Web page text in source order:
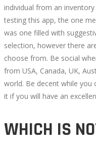
individual from an
testing this app, the one
was one filled with
selection, however there
choose from. Be social
from USA, Canada, UK,
world. Be decent while you
it if you will have an
WHICH IS